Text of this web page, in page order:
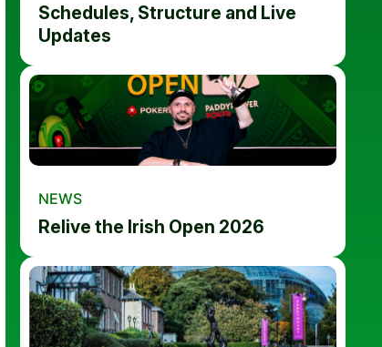
Schedules, Structure and Live
Updates
NEWS
Relive the Irish Open 2026